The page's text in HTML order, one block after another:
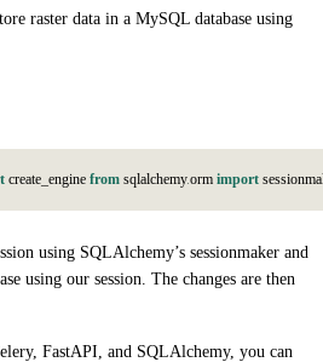
raster data in a MySQL database using
create engine from sqlalchemy.orm import sessionma
using SQLAlchemy’s sessionmaker and
using our session. The changes are then
FastAPI, and SQLAlchemy, you can